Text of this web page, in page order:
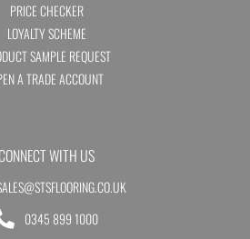
PRICE CHECKER
LOYALTY SCHEME
SAMPLE REQUEST
A TRADE ACCOUNT
CONNECT WITH US
0345 899 1000